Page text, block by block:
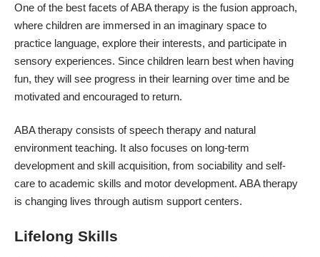
One of the best facets of ABA therapy is the fusion approach,
where children are immersed in an imaginary space to
practice language, explore their interests, and participate in
sensory experiences. Since children learn best when having
fun, they will see progress in their learning over time and be
motivated and encouraged to return.
ABA therapy consists of speech therapy and natural
environment teaching. It also focuses on long-term
development and skill acquisition, from sociability and self-
care to academic skills and motor development. ABA therapy
is changing lives through autism support centers.
Lifelong Skills